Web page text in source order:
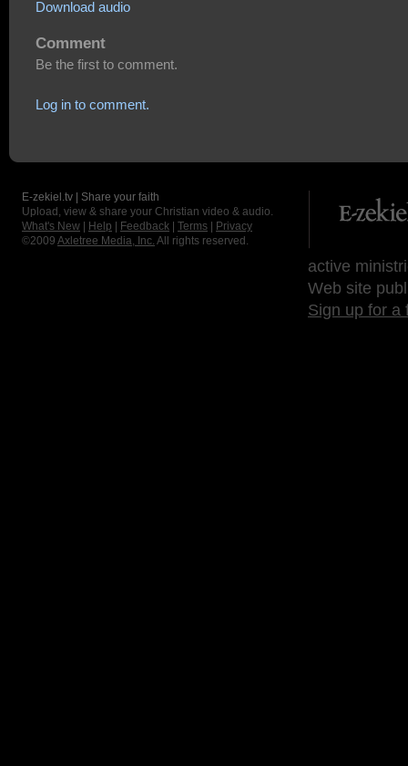
Download audio
Comment
Be the first to comment.
Log in to comment.
E-zekiel.tv | Share your faith
Upload, view & share your Christian video & audio.
What's New
Help Feedback Terms
Privacy
©2009 Axletree Media, Inc. All rights reserved.
active
Web site
Sign up for a